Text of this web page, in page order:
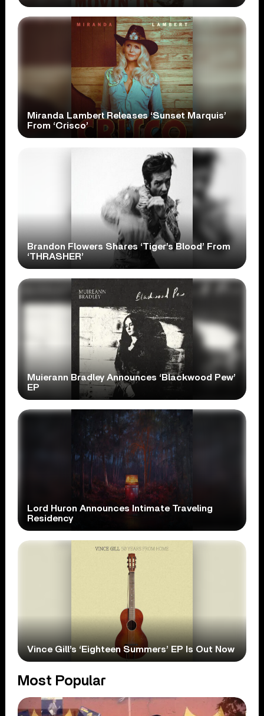
Miranda Lambert Releases ‘Sunset Marquis’
From ‘Crisco’
Brandon Flowers Shares ‘Tiger’s Blood’ From
‘THRASHER’
Muierann Bradley Announces ‘Blackwood Pew’
EP
Lord Huron Announces Intimate Traveling
Residency
Vince Gill’s ‘Eighteen Summers’ EP Is Out Now
Most Popular